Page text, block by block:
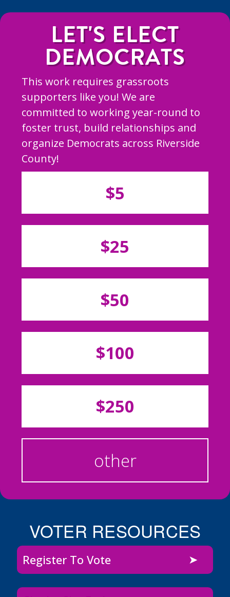
LET'S ELECT
DEMOCRATS
This work requires grassroots
supporters like you! We are
committed to working year-round to
foster trust, build relationships and
organize Democrats across Riverside
County!
$5
$25
$50
$100
$250
other
VOTER RESOURCES
Register To Vote